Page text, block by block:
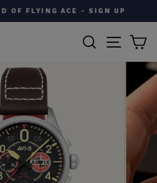
OF FLYING ACE - SIGN UP
SEARCHSITE